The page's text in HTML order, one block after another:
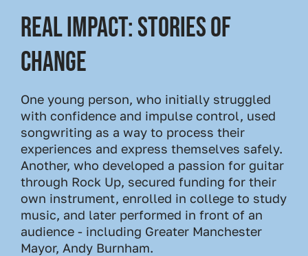
Real Impact: Stories of
Change
One young person, who initially struggled
with confidence and impulse control, used
songwriting as a way to process their
experiences and express themselves safely.
Another, who developed a passion for guitar
through Rock Up, secured funding for their
own instrument, enrolled in college to study
music, and later performed in front of an
audience - including Greater Manchester
Mayor, Andy Burnham.